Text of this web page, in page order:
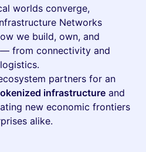
worlds converge,
Networks
we build, own, and
from connectivity and
partners for an
infrastructure and
new economic frontiers
alike.